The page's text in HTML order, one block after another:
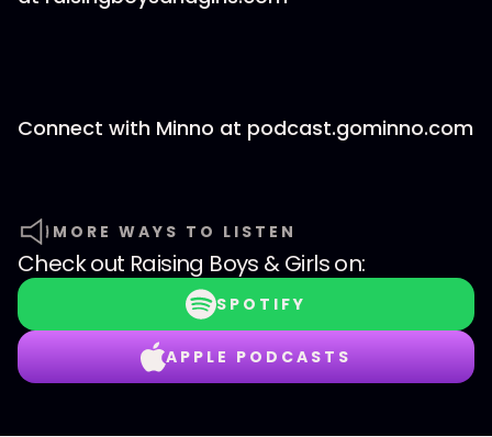
Connect with Minno at podcast.gominno.com
MORE WAYS TO LISTEN
Check out Raising Boys & Girlson:
SPOTIFY
APPLE PODCASTS